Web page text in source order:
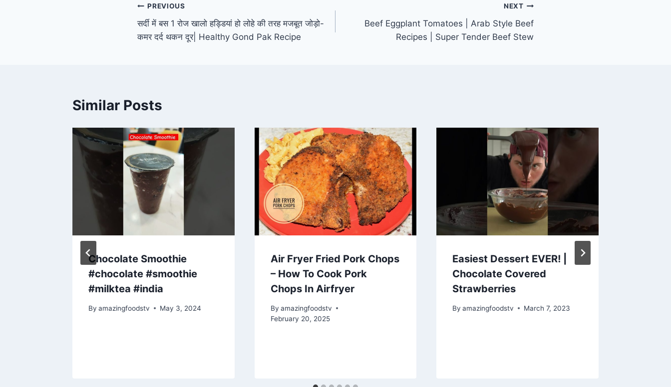
Post
navigation
PREVIOUS
सर्दी में बस 1 रोज खालो हड्डियां हो लोहे की तरह मजबूत जोड़ो-
कमर दर्द थकन दूर| Healthy Gond Pak Recipe
NEXT
Beef Eggplant Tomatoes | Arab Style Beef
Recipes | Super Tender Beef Stew
Similar Posts
Chocolate Smoothie
#chocolate #smoothie
#milktea #india
By amazingfoodstv May 3, 2024
Air Fryer Fried Pork Chops
– How To Cook Pork
Chops In Airfryer
By amazingfoodstv
February 20, 2025
Easiest Dessert EVER! |
Chocolate Covered
Strawberries
By amazingfoodstv March 7, 2023